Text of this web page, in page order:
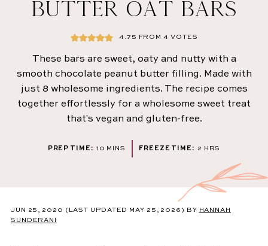
BUTTER OAT BARS
4.75 FROM4 VOTES
These bars are sweet, oaty and nutty with a
smooth chocolate peanut butter filling. Made with
just 8 wholesome ingredients. The recipe comes
together effortlessly for a wholesome sweet treat
that's vegan and gluten-free.
PREP TIME: 10 MINUTES
MINS FREEZE TIME: 2 HOURS
HRS
JUN 25, 2020 (LAST UPDATED MAY 25, 2026) BY HANNAH
SUNDERANI